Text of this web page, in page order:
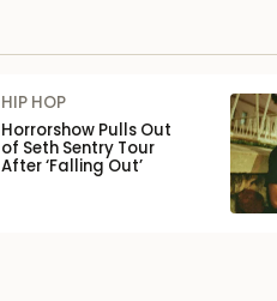
HIP HOP
Horrorshow Pulls Out
of Seth Sentry Tour
After ‘Falling Out’